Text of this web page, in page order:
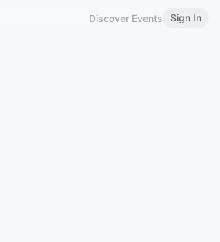
Discover Events Sign In